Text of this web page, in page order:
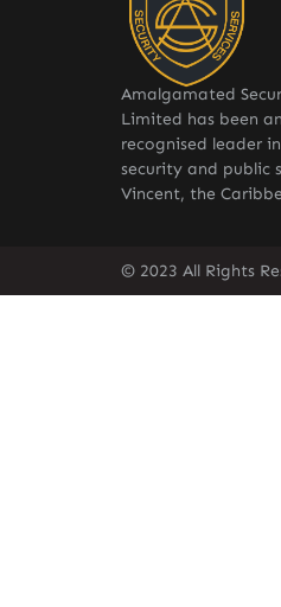
Amalgamated
Limited has been
recognised leader
security and public
Vincent, the
© 2023 All Rights